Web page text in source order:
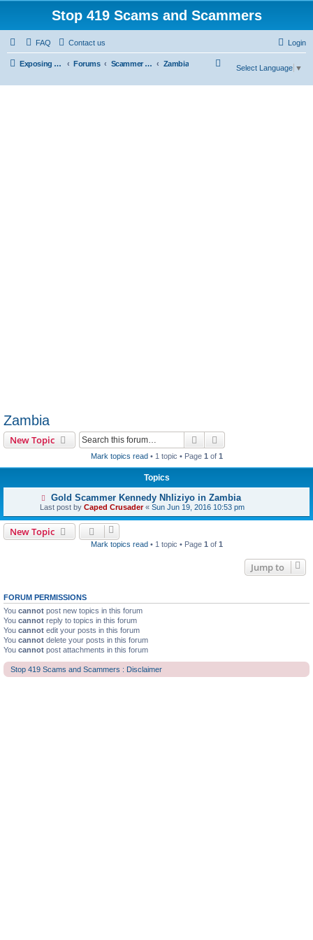
Stop 419 Scams and Scammers
FAQ Contact us Login
Exposing 419 Scams & Scammers Forums Scammer Exposures Zambia
Select Language ▼
Zambia
New Topic Search
Mark topics read• 1 topic • Page 1 of 1
Topics
Gold Scammer Kennedy Nhliziyo in Zambia
Last post by Caped Crusader« Sun Jun 19, 2016 10:53 pm
New Topic
Mark topics read• 1 topic • Page 1 of 1
Jump to
FORUM PERMISSIONS
You cannot post new topics in this forum
You cannot reply to topics in this forum
You cannot edit your posts in this forum
You cannot delete your posts in this forum
You cannot post attachments in this forum
Stop 419 Scams and Scammers : Disclaimer